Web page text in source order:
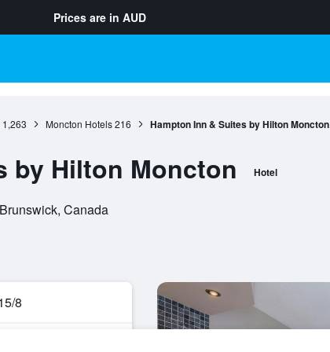
Prices are in AUD
1,263 Moncton Hotels 216 Hampton Inn & Suites by Hilton Moncton
by Hilton Moncton Hotel
Canada
8